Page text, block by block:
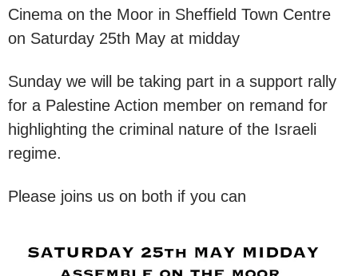
Cinema on the Moor in Sheffield Town Centre
on Saturday 25th May at midday
Sunday we will be taking part in a support rally
for a Palestine Action member on remand for
highlighting the criminal nature of the Israeli
regime.
Please joins us on both if you can